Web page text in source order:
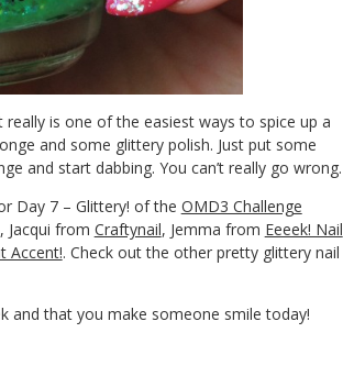
really is one of the easiest ways to spice up a
and some glittery polish. Just put some
and start dabbing. You can’t really go wrong.
Day 7 – Glittery! of the OMD3 Challenge
, Jacqui from Craftynail, Jemma from Eeeek! Nail
Accent!. Check out the other pretty glittery nail
and that you make someone smile today!